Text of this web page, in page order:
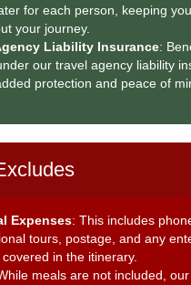
for each person, keeping
your journey.
Liability Insurance:
our travel agency liability
protection and peace of
Expenses: This includes
tours, postage, and any
in the itinerary.
meals are not included,